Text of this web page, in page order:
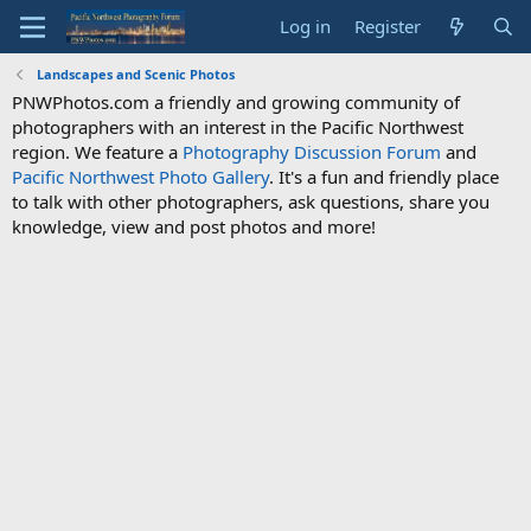
Log in Register
Landscapes and Scenic Photos
PNWPhotos.com a friendly and growing community of
photographers with an interest in the Pacific Northwest
region. We feature a Photography Discussion Forum and
Pacific Northwest Photo Gallery. It's a fun and friendly place
to talk with other photographers, ask questions, share you
knowledge, view and post photos and more!